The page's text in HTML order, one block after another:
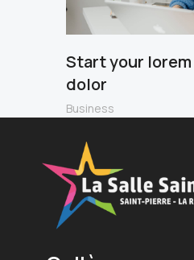
Start your
dolor
Business